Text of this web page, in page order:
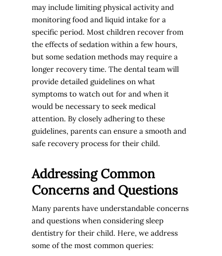
may include limiting physical activity and
monitoring food and liquid intake for a
specific period. Most children recover from
the effects of sedation within a few hours,
but some sedation methods may require a
longer recovery time. The dental team will
provide detailed guidelines on what
symptoms to watch out for and when it
would be necessary to seek medical
attention. By closely adhering to these
guidelines, parents can ensure a smooth and
safe recovery process for their child.
Addressing Common
Concerns and Questions
Many parents have understandable concerns
and questions when considering sleep
dentistry for their child. Here, we address
some of the most common queries: